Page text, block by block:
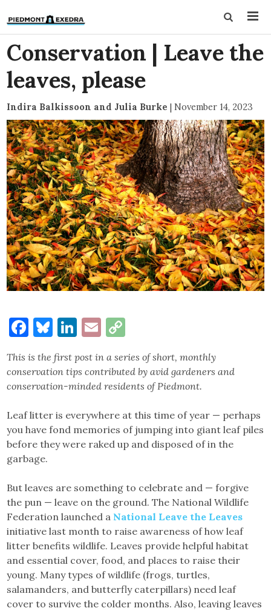
Conservation | Leave the
leaves, please
Indira Balkissoon and Julia Burke | November 14, 2023
Facebook
Bluesky
LinkedIn
Email
Link
This is the first post in a series of short, monthly
conservation tips contributed by avid gardeners and
conservation-minded residents of Piedmont.
Leaf litter is everywhere at this time of year — perhaps
you have fond memories of jumping into giant leaf piles
before they were raked up and disposed of in the
garbage.
But leaves are something to celebrate and — forgive
the pun — leave on the ground. The National Wildlife
Federation launched a National Leave the Leaves
initiative last month to raise awareness of how leaf
litter benefits wildlife. Leaves provide helpful habitat
and essential cover, food, and places to raise their
young. Many types of wildlife (frogs, turtles,
salamanders, and butterfly caterpillars) need leaf
cover to survive the colder months. Also, leaving leaves